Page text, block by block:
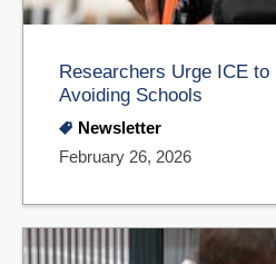
Researchers Urge ICE
Avoiding Schools
Newsletter
February 26, 2026